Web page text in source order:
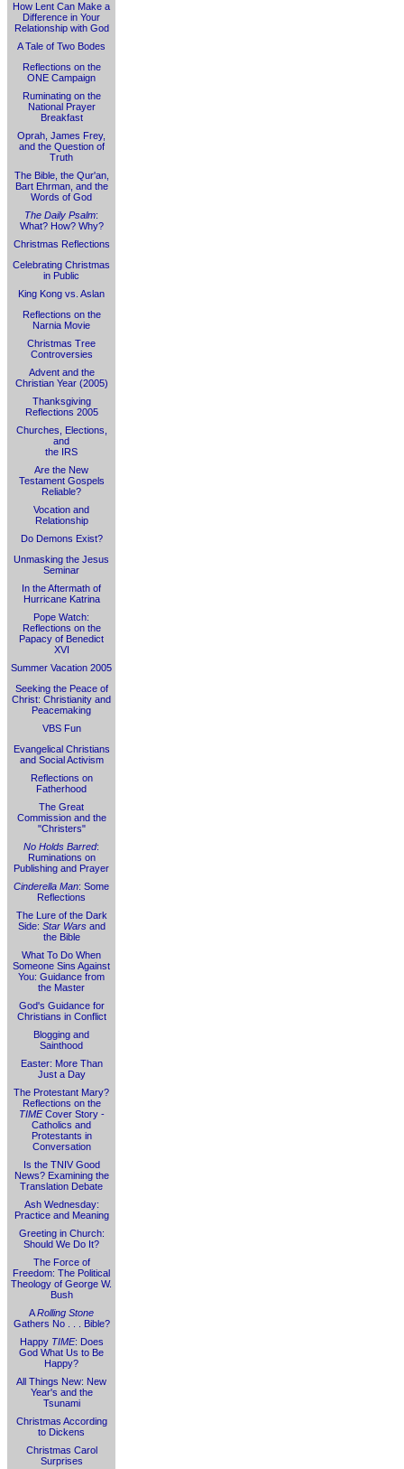
How Lent Can Make a
Difference in Your
Relationship with God
A Tale of Two Bodes
Reflections on the
ONE Campaign
Ruminating on the
National Prayer
Breakfast
Oprah, James Frey,
and the Question of
Truth
The Bible, the Qur'an,
Bart Ehrman, and the
Words of God
The Daily Psalm:
What? How? Why?
Christmas Reflections
Celebrating Christmas
in Public
King Kong vs. Aslan
Reflections on the
Narnia Movie
Christmas Tree
Controversies
Advent and the
Christian Year (2005)
Thanksgiving
Reflections 2005
Churches, Elections,
and
the IRS
Are the New
Testament Gospels
Reliable?
Vocation and
Relationship
Do Demons Exist?
Unmasking the Jesus
Seminar
In the Aftermath of
Hurricane Katrina
Pope Watch:
Reflections on the
Papacy of Benedict
XVI
Summer Vacation 2005
Seeking the Peace of
Christ: Christianity and
Peacemaking
VBS Fun
Evangelical Christians
and Social Activism
Reflections on
Fatherhood
The Great
Commission and the
"Christers"
No Holds Barred:
Ruminations on
Publishing and Prayer
Cinderella Man: Some
Reflections
The Lure of the Dark
Side: Star Warsand
the Bible
What To Do When
Someone Sins Against
You: Guidance from
the Master
God's Guidance for
Christians in Conflict
Blogging and
Sainthood
Easter: More Than
Just a Day
The Protestant Mary?
Reflections on the
TIMECover Story -
Catholics and
Protestants in
Conversation
Is the TNIV Good
News? Examining the
Translation Debate
Ash Wednesday:
Practice and Meaning
Greeting in Church:
Should We Do It?
The Force of
Freedom: The Political
Theology of George W.
Bush
ARolling Stone
Gathers No . . . Bible?
Happy TIME: Does
God What Us to Be
Happy?
All Things New: New
Year's and the
Tsunami
Christmas According
to Dickens
Christmas Carol
Surprises